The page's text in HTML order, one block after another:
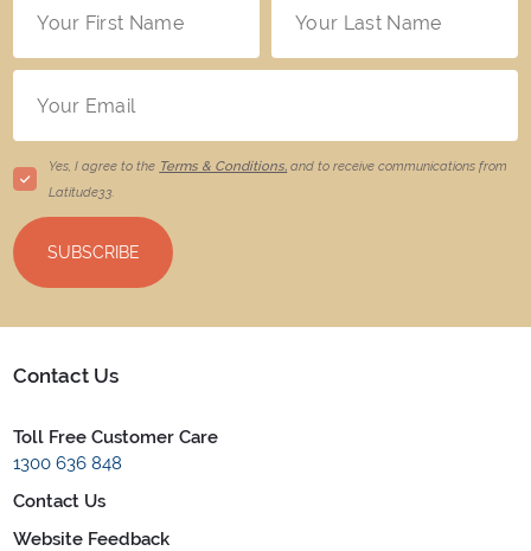
Yes, I agree to the Terms & Conditions, and to receive communications from
Latitude33.
SUBSCRIBE
Contact Us
Toll Free Customer Care
1300 636 848
Contact Us
Website Feedback